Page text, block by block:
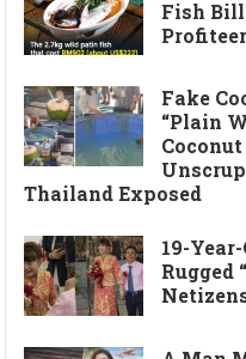
Fish
Fake
“Plain
Thailand Exposed
19-
Rugged